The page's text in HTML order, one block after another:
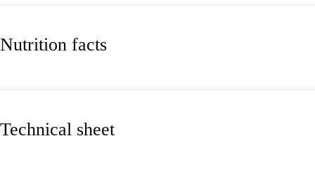
Nutrition facts
Technical sheet